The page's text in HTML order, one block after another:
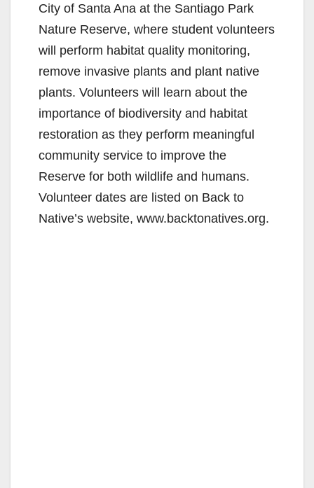
City of Santa Ana at the Santiago Park
Nature Reserve, where student volunteers
will perform habitat quality monitoring,
remove invasive plants and plant native
plants. Volunteers will learn about the
importance of biodiversity and habitat
restoration as they perform meaningful
community service to improve the
Reserve for both wildlife and humans.
Volunteer dates are listed on Back to
Native’s website, www.backtonatives.org.